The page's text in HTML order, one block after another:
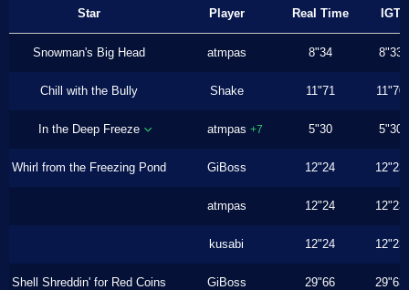
Star Player Real Time IGT
Snowman's Big Head atmpas 8"34 8"33
Chill with the Bully Shake 11"71 11"70
In the Deep Freeze atmpas +7 5"30 5"30
Whirl from the Freezing Pond GiBoss 12"24 12"23
atmpas 12"24 12"23
kusabi 12"24 12"23
Shell Shreddin' for Red Coins GiBoss 29"66 29"63